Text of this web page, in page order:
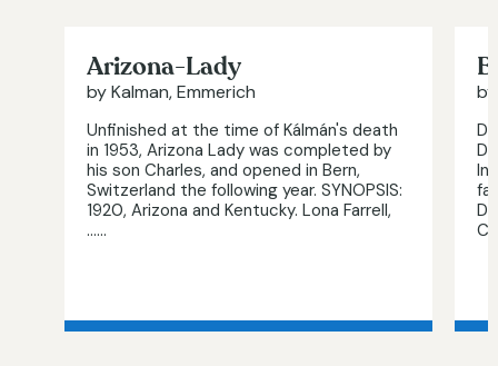
Arizona-Lady
by Kalman, Emmerich
Unfinished at the time of Kálmán's death
in 1953, Arizona Lady was completed by
his son Charles, and opened in Bern,
Switzerland the following year. SYNOPSIS:
1920, Arizona and Kentucky. Lona Farrell,
…...